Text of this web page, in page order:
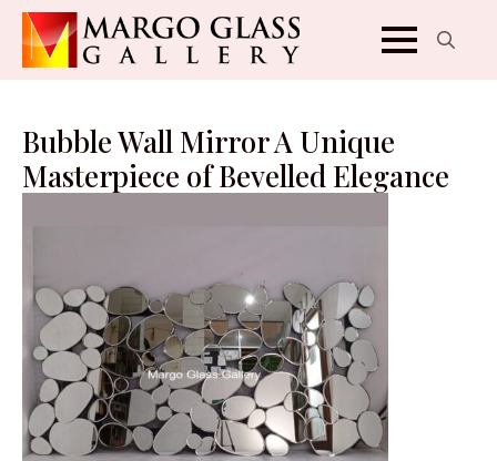
Bubble Wall Mirror A Unique
Masterpiece of Bevelled Elegance